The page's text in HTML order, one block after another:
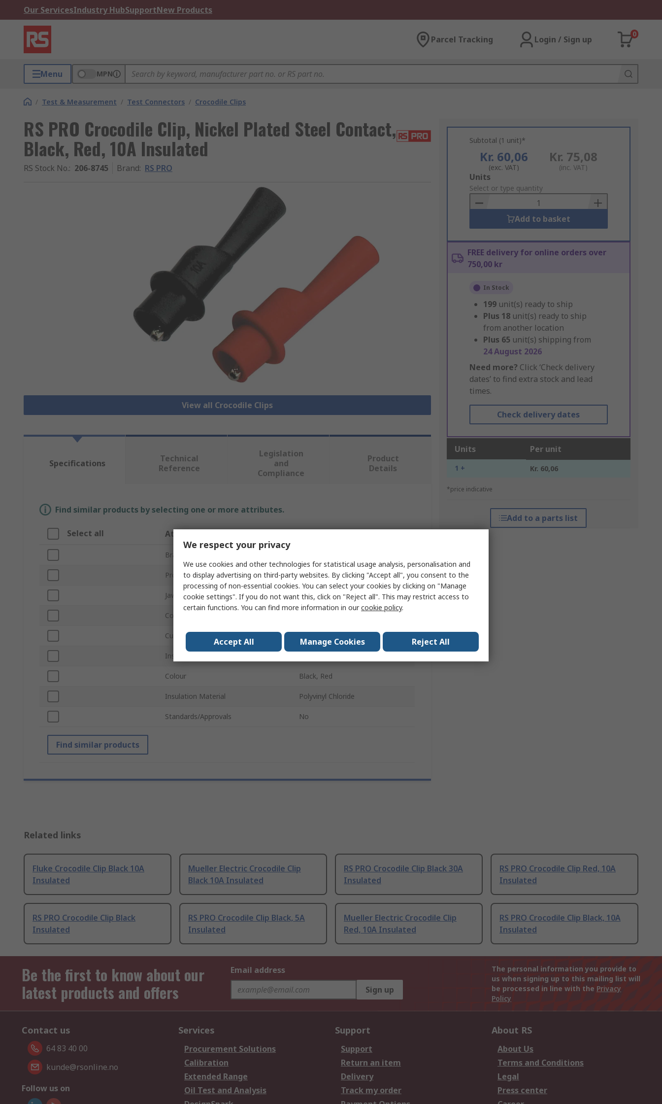
Our ServicesIndustry HubSupportNew Products
Parcel Tracking Login / Sign up
0
Menu MPN
/ Test & Measurement / Test Connectors / Crocodile Clips
RS PRO Crocodile Clip, Nickel Plated Steel Contact,
Black, Red, 10A Insulated
RS Stock No.: 206-8745 Brand: RS PRO
View all Crocodile Clips
Subtotal (1 unit)*
Kr. 60,06
(exc. VAT)
Kr. 75,08
(inc. VAT)
Add
to
Basket
Units
Select or type quantity
Add to basket
FREE delivery for online orders over
750,00 kr
In Stock
199 unit(s) ready to ship
Plus 18 unit(s) ready to ship
from another location
Plus 65 unit(s) shipping from
24 August 2026
Need more? Click ‘Check delivery
dates’ to find extra stock and lead
times.
Check delivery dates
Units Per unit
1 + Kr. 60,06
*price indicative
Add to a parts list
Specifications
Technical
Reference
Legislation
and
Compliance
Product
Details
Find similar products by selecting one or more attributes.
Select all Attribute
Brand
Product Type Crocodile Clip
Jaw Opening 9mm
Contact Material
Current
Insulated
Colour Black, Red
Insulation Material Polyvinyl Chloride
Standards/Approvals No
Find similar products
Related links
Fluke Crocodile Clip Black 10A
Insulated
Mueller Electric Crocodile Clip
Black 10A Insulated
RS PRO Crocodile Clip Black 30A
Insulated
RS PRO Crocodile Clip Red, 10A
Insulated
RS PRO Crocodile Clip Black
Insulated
RS PRO Crocodile Clip Black, 5A
Insulated
Mueller Electric Crocodile Clip
Red, 10A Insulated
RS PRO Crocodile Clip Black, 10A
Insulated
Be the first to know about our
latest products and offers
Email address
Sign up
The personal information you provide to
us when signing up to this mailing list will
be processed in line with the Privacy
Policy
Contact us
64 83 40 00
kunde@rsonline.no
Follow us on
Services
Procurement Solutions
Calibration
Extended Range
Oil Test and Analysis
Support
Support
Return an item
Delivery
Track my order
About RS
About Us
Terms and Conditions
Legal
Press center
We respect your privacy
We use cookies and other technologies for statistical usage analysis, personalisation and
to display advertising on third-party websites. By clicking "Accept all", you consent to the
processing of non-essential cookies. You can select your cookies by clicking on "Manage
cookie settings". If you do not want this, click on "Reject all". This may restrict access to
certain functions. You can find more information in ourcookie policy.
Accept All Manage Cookies Reject All